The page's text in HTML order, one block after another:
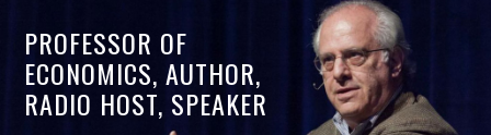
PROFESSOR OF
ECONOMICS, AUTHOR,
RADIO HOST, SPEAKER